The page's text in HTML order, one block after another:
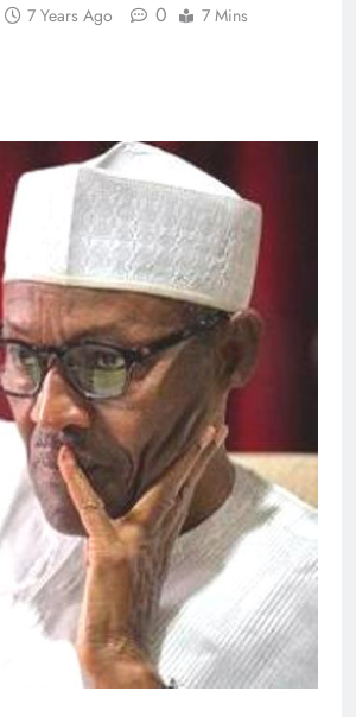
7 Years Ago 0 7 Mins